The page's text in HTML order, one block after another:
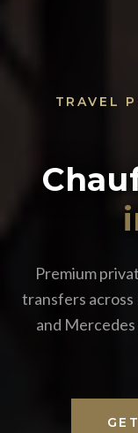
TRAVEL
Premium
transfers
and